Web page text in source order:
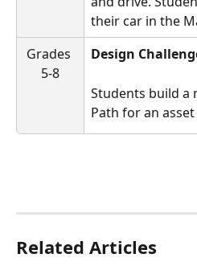
their car in the
Grades
5-8
Design
Students build a
Path for an
Related Articles